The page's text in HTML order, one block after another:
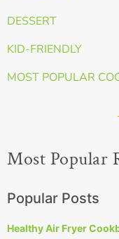
DESSERT
KID-FRIENDLY
MOST POPULAR
Most Popular
Popular Posts
Healthy Air Fryer